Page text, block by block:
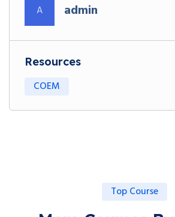
A admin
Resources
COEM
Top Course